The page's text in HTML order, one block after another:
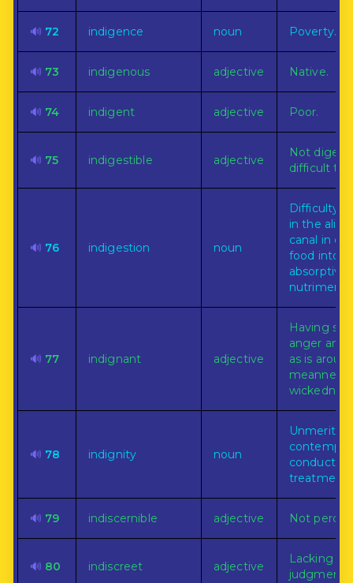
🔊 72 indigence noun Poverty.
🔊 73 indigenous adjective Native.
🔊 74 indigent adjective Poor.
🔊 75 indigestible adjective
Not
difficult to
🔊 76 indigestion noun
Difficulty
in the
canal in
food into
absorptive
nutriment.
🔊 77 indignant adjective
Having
anger and
as is
meanness
🔊 78 indignity noun
Unmerited
conduct or
treatment.
🔊 79 indiscernible adjective Not
🔊 80 indiscreet adjective
Lacking
judgment.